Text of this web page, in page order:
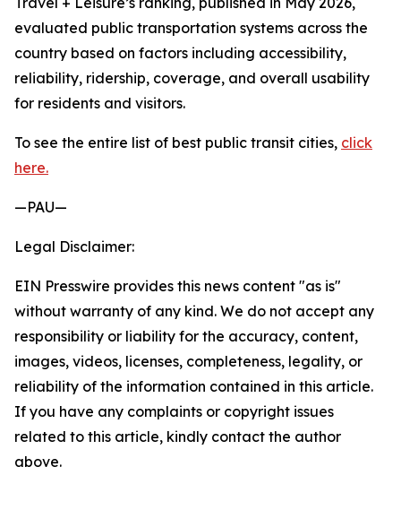
evaluated public transportation systems across the
country based on factors including accessibility,
reliability, ridership, coverage, and overall usability
for residents and visitors.
To see the entire list of best public transit cities, click
here.
—PAU—
Legal Disclaimer:
EIN Presswire provides this news content "as is"
without warranty of any kind. We do not accept any
responsibility or liability for the accuracy, content,
images, videos, licenses, completeness, legality, or
reliability of the information contained in this article.
If you have any complaints or copyright issues
related to this article, kindly contact the author
above.